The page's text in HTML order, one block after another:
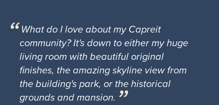
What do I love about my Capreit
community? It's down to either my huge
living room with beautiful original
finishes, the amazing skyline view from
the building's park, or the historical
grounds and mansion.